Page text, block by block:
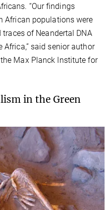
“Our findings
African populations were
traces of Neandertal DNA
said senior author
Max Planck Institute for
in the Green